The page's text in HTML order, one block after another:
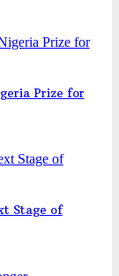
Prize for
Stage of